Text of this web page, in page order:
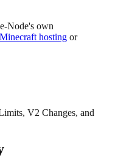
Node's own
Minecraft hosting or
V2 Changes, and